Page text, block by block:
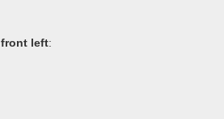
front left: